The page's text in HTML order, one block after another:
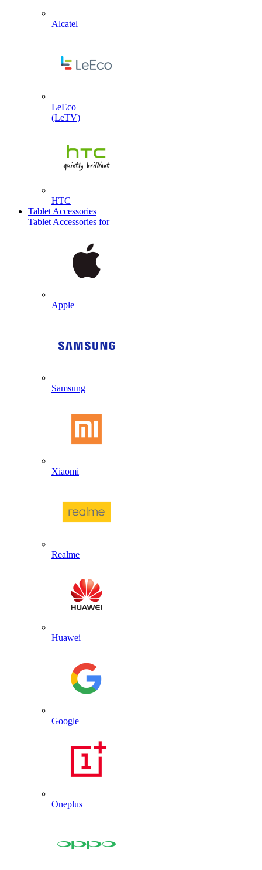
Alcatel
LeEco
(LeTV)
HTC
Tablet Accessories
Tablet Accessories for
Apple
Samsung
Xiaomi
Realme
Huawei
Google
Oneplus